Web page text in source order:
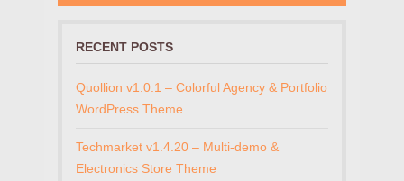
RECENT POSTS
Quollion v1.0.1 – Colorful Agency & Portfolio
WordPress Theme
Techmarket v1.4.20 – Multi-demo &
Electronics Store Theme